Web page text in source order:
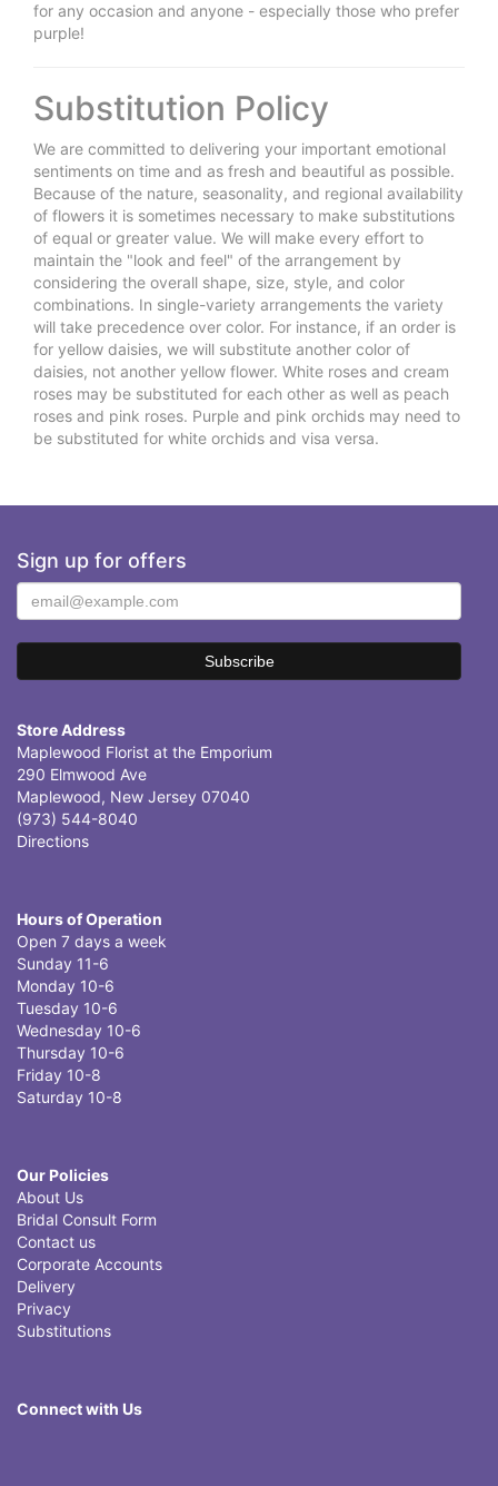
for any occasion and anyone - especially those who prefer
purple!
Substitution Policy
We are committed to delivering your important emotional
sentiments on time and as fresh and beautiful as possible.
Because of the nature, seasonality, and regional availability
of flowers it is sometimes necessary to make substitutions
of equal or greater value. We will make every effort to
maintain the "look and feel" of the arrangement by
considering the overall shape, size, style, and color
combinations. In single-variety arrangements the variety
will take precedence over color. For instance, if an order is
for yellow daisies, we will substitute another color of
daisies, not another yellow flower. White roses and cream
roses may be substituted for each other as well as peach
roses and pink roses. Purple and pink orchids may need to
be substituted for white orchids and visa versa.
Sign up for offers
Store Address
Maplewood Florist at the Emporium
290 Elmwood Ave
Maplewood, New Jersey 07040
(973) 544-8040
Directions
Hours of Operation
Open 7 days a week
Sunday 11-6
Monday 10-6
Tuesday 10-6
Wednesday 10-6
Thursday 10-6
Friday 10-8
Saturday 10-8
Our Policies
About Us
Bridal Consult Form
Contact us
Corporate Accounts
Delivery
Privacy
Substitutions
Connect with Us